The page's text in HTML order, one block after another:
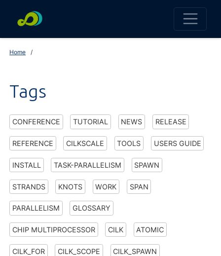
Home
Tags
CONFERENCE TUTORIAL NEWS RELEASE
REFERENCE CILKSCALE TOOLS USERS GUIDE
INSTALL TASK-PARALLELISM SPAWN
STRANDS KNOTS WORK SPAN
PARALLELISM GLOSSARY
CHIP MULTIPROCESSOR CILK ATOMIC
CILK_FOR CILK_SCOPE CILK_SPAWN